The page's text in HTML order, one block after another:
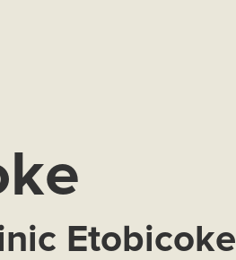
Etobicoke